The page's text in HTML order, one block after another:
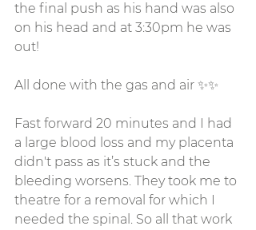
the final push as his hand was also
on his head and at 3:30pm he was
out!
All done with the gas and air ✨✨
Fast forward 20 minutes and I had
a large blood loss and my placenta
didn't pass as it’s stuck and the
bleeding worsens. They took me to
theatre for a removal for which I
needed the spinal. So all that work